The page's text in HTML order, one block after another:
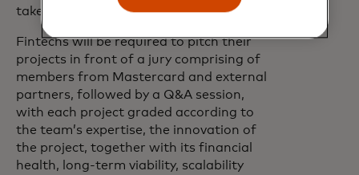
take place in Paris at the end of the year.
Fintechs will be required to pitch their
projects in front of a jury comprising of
members from Mastercard and external
partners, followed by a Q&A session,
with each project graded according to
the team’s expertise, the innovation of
the project, together with its financial
health, long-term viability, scalability